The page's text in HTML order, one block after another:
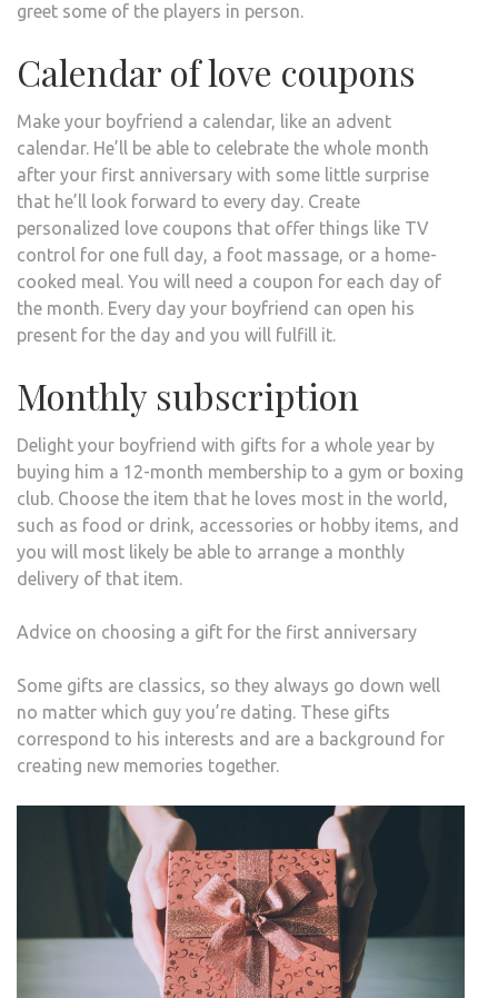
greet some of the players in person.
Calendar of love coupons
Make your boyfriend a calendar, like an advent
calendar. He’ll be able to celebrate the whole month
after your first anniversary with some little surprise
that he’ll look forward to every day. Create
personalized love coupons that offer things like TV
control for one full day, a foot massage, or a home-
cooked meal. You will need a coupon for each day of
the month. Every day your boyfriend can open his
present for the day and you will fulfill it.
Monthly subscription
Delight your boyfriend with gifts for a whole year by
buying him a 12-month membership to a gym or boxing
club. Choose the item that he loves most in the world,
such as food or drink, accessories or hobby items, and
you will most likely be able to arrange a monthly
delivery of that item.
Advice on choosing a gift for the first anniversary
Some gifts are classics, so they always go down well
no matter which guy you’re dating. These gifts
correspond to his interests and are a background for
creating new memories together.